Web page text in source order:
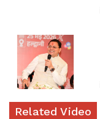
Related Video